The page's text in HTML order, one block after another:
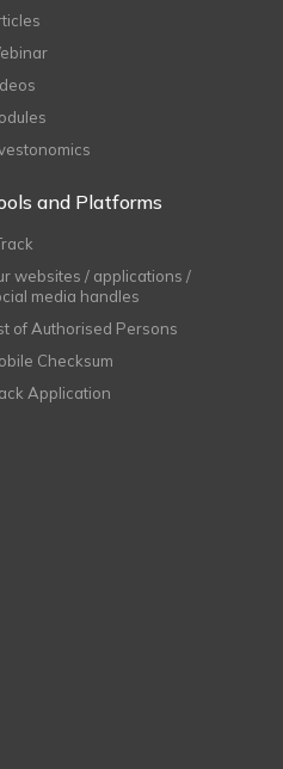
and Platforms
websites / applications /
media handles
of Authorised Persons
Checksum
Application